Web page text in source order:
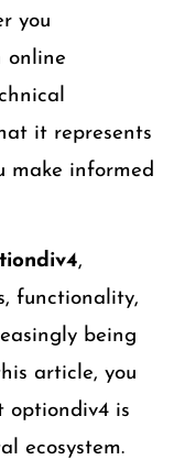
you
online
it represents
make informed
,
functionality,
being
article, you
optiondiv4 is
ecosystem.